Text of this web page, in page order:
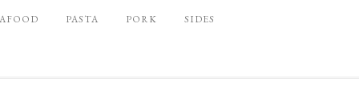
PASTA PORK SIDES